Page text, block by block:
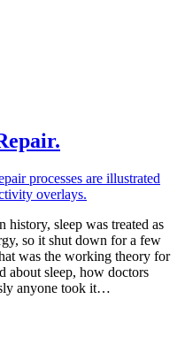
history, sleep was treated as
so it shut down for a few
was the working theory for
about sleep, how doctors
anyone took it…